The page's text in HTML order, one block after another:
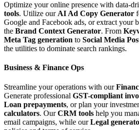
Optimize your online presence with data-
tools. Utilize our AI Ad Copy Generator
Google and Facebook ads, or extract your
the Brand Context Generator. From
Meta Tag generation to Social Media
the utilities to dominate search rankings.
Business & Finance Ops
Streamline your operations with our
Generate professional GST-compliant
Loan prepayments, or plan your
calculators. OurCRM tools help you
email campaigns, while ourLegal